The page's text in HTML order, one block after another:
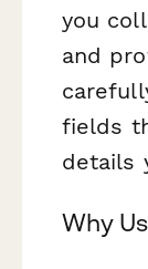
you
and
fields
details
Why